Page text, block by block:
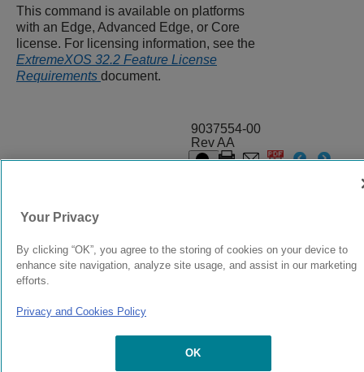
This command is available on platforms
with an Edge, Advanced Edge, or Core
license. For licensing information, see the
ExtremeXOS 32.2 Feature License
Requirements document.
9037554-00
Rev AA
Your Privacy
By clicking “OK”, you agree to the storing of cookies on your device to
enhance site navigation, analyze site usage, and assist in our marketing
efforts.
Privacy and Cookies Policy
OK